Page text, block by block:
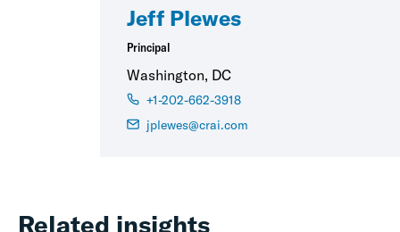
Jeff Plewes
Principal
Washington, DC
+1-202-662-3918
jplewes@crai.com
Related insights